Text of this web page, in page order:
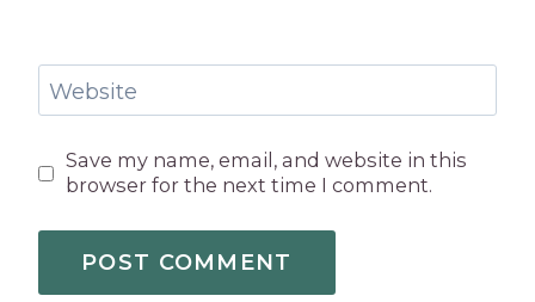
Website
Save my name, email, and website in this
browser for the next time I comment.